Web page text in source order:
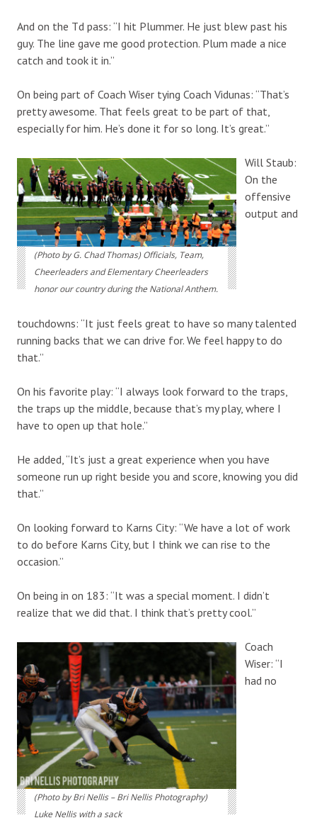
And on the Td pass: “I hit Plummer. He just blew past his
guy. The line gave me good protection. Plum made a nice
catch and took it in.”
On being part of Coach Wiser tying Coach Vidunas: “That’s
pretty awesome. That feels great to be part of that,
especially for him. He’s done it for so long. It’s great.”
(Photo by G. Chad Thomas) Officials, Team,
Cheerleaders and Elementary Cheerleaders
honor our country during the National Anthem.
Will Staub:
On the
offensive
output and
touchdowns: “It just feels great to have so many talented
running backs that we can drive for. We feel happy to do
that.”
On his favorite play: “I always look forward to the traps,
the traps up the middle, because that’s my play, where I
have to open up that hole.”
He added, “It’s just a great experience when you have
someone run up right beside you and score, knowing you did
that.”
On looking forward to Karns City: “We have a lot of work
to do before Karns City, but I think we can rise to the
occasion.”
On being in on 183: “It was a special moment. I didn’t
realize that we did that. I think that’s pretty cool.”
(Photo by Bri Nellis – Bri Nellis Photography)
Luke Nellis with a sack
Coach
Wiser: “I
had no